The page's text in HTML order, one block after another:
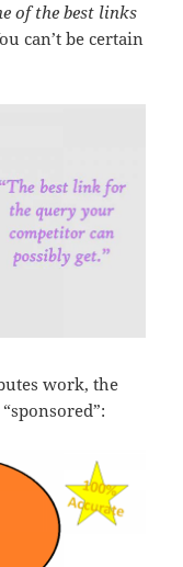
of the best links
can’t be certain
work, the